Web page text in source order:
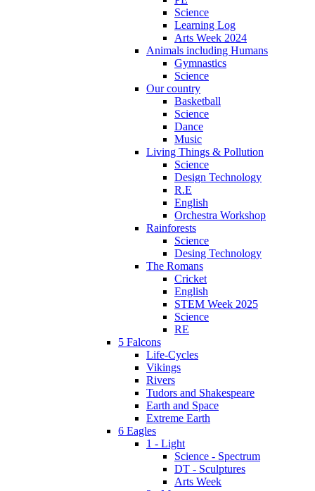
Science
Learning Log
Arts Week 2024
Animals including Humans
Gymnastics
Science
Our country
Basketball
Science
Dance
Music
Living Things & Pollution
Science
Design Technology
R.E
English
Orchestra Workshop
Rainforests
Science
Desing Technology
The Romans
Cricket
English
STEM Week 2025
Science
RE
5 Falcons
Life-Cycles
Vikings
Rivers
Tudors and Shakespeare
Earth and Space
Extreme Earth
6 Eagles
1 - Light
Science - Spectrum
DT - Sculptures
Arts Week